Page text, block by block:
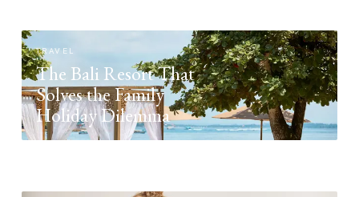
TRAVEL
The Bali Resort That
Solves the Family
Holiday Dilemma